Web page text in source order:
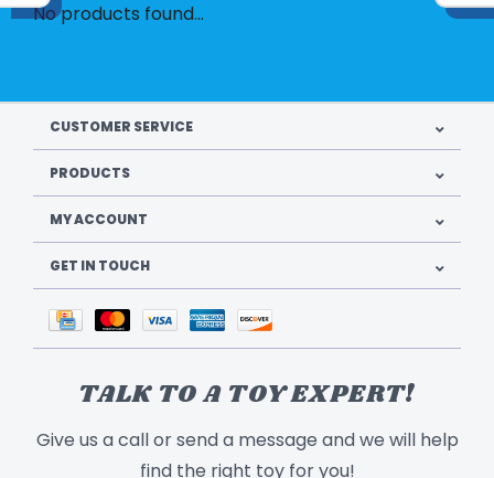
No products found...
CUSTOMER SERVICE
PRODUCTS
MY ACCOUNT
GET IN TOUCH
TALK TO A TOY EXPERT!
Give us a call or send a message and we will help
find the right toy for you!